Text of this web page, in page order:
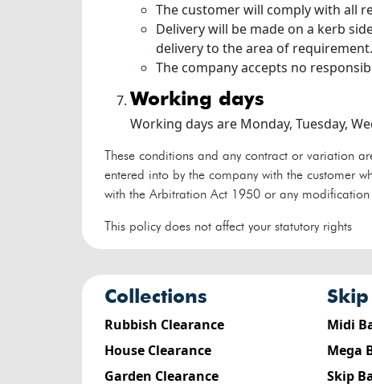
The customer will comply with all
Delivery will be made on a kerb
delivery to the area of requirement.
The company accepts no
working days
Working days are Monday, Tuesday,
These conditions and any contract or variation
entered into by the company with the customer
with the Arbitration Act 1950 or any
This policy does not affect your statutory rights
collections
Rubbish Clearance
House Clearance
Garden Clearance
Midi
Mega
Skip